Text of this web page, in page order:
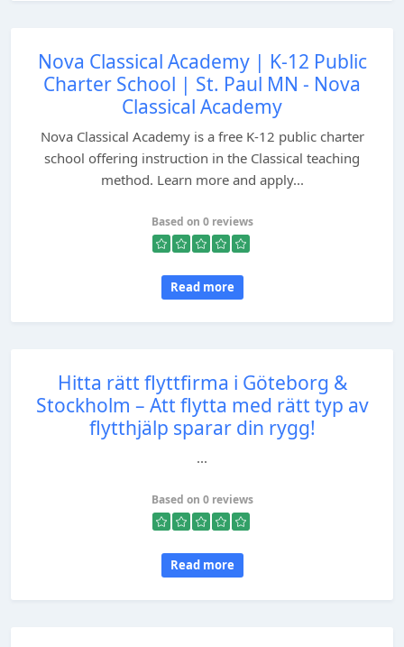
Nova Classical Academy | K-12 Public
Charter School | St. Paul MN - Nova
Classical Academy
Nova Classical Academy is a free K-12 public charter
school offering instruction in the Classical teaching
method. Learn more and apply...
Based on 0 reviews
Read more
Hitta rätt flyttfirma i Göteborg &
Stockholm – Att flytta med rätt typ av
flytthjälp sparar din rygg!
...
Based on 0 reviews
Read more